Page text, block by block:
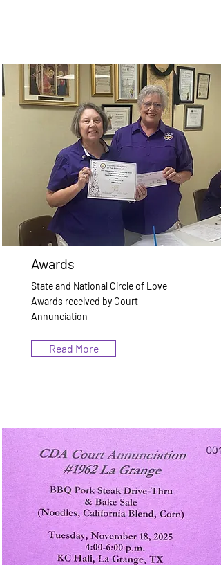
Awards
State and National Circle of Love
Awards received by Court
Annunciation
Read More